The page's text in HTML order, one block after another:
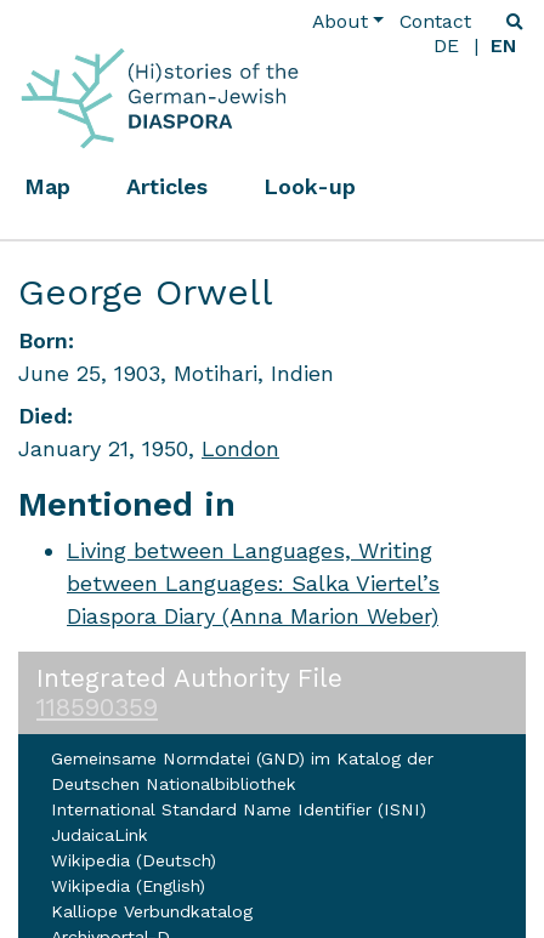
About
Contact
DE
EN
Map Articles Look-up
George Orwell
Born:
June 25, 1903, Motihari, Indien
Died:
January 21, 1950, London
Mentioned in
Living between Languages, Writing
between Languages: Salka Viertel’s
Diaspora Diary (Anna Marion Weber)
Integrated Authority File
118590359
Gemeinsame Normdatei (GND) im Katalog der
Deutschen Nationalbibliothek
International Standard Name Identifier (ISNI)
JudaicaLink
Wikipedia (Deutsch)
Wikipedia (English)
Kalliope Verbundkatalog